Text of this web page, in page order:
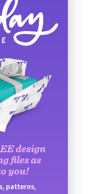
design
files as
you!
patterns,